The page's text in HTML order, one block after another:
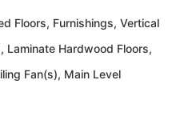
Floors, Furnishings, Vertical
Laminate Hardwood Floors,
Fan(s), Main Level